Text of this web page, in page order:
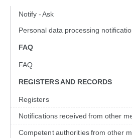
Notify - Ask
Personal data processing
FAQ
FAQ
REGISTERS AND RECORDS
Registers
Notifications received from other
Competent authorities from other